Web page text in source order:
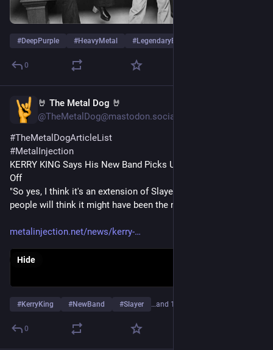
#DeepPurple #HeavyMetal #LegendaryBand
0
🤘 The Metal Dog 🤘
@TheMetalDog@mastodon.social
#TheMetalDogArticleList
#MetalInjection
KERRY KING Says His New Band Picks Up Where SLAYER Left
Off
"So yes, I think it's an extension of Slayer, and I think a lot of
people will think it might have been the next record."
metalinjection.net/news/kerry-
Hide
#KerryKing #NewBand #Slayer …and 12 more
0